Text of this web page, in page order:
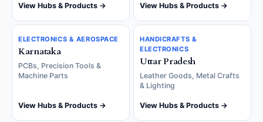
View Hubs & Products → View Hubs & Products →
ELECTRONICS & AEROSPACE
Karnataka
PCBs, Precision Tools &
Machine Parts
View Hubs & Products →
HANDICRAFTS &
ELECTRONICS
Uttar Pradesh
Leather Goods, Metal Crafts
& Lighting
View Hubs & Products →